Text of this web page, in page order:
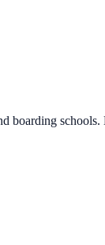
boarding